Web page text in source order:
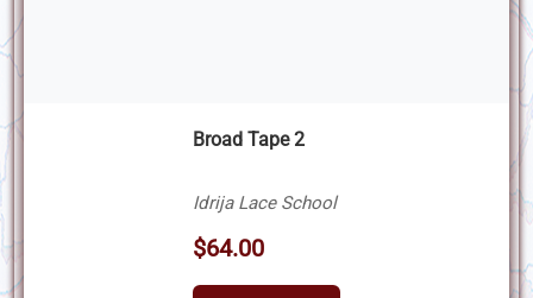
Broad Tape 2
Idrija Lace School
$64.00